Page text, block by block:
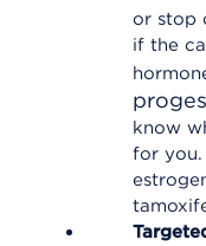
or stop
if the
know
for you.